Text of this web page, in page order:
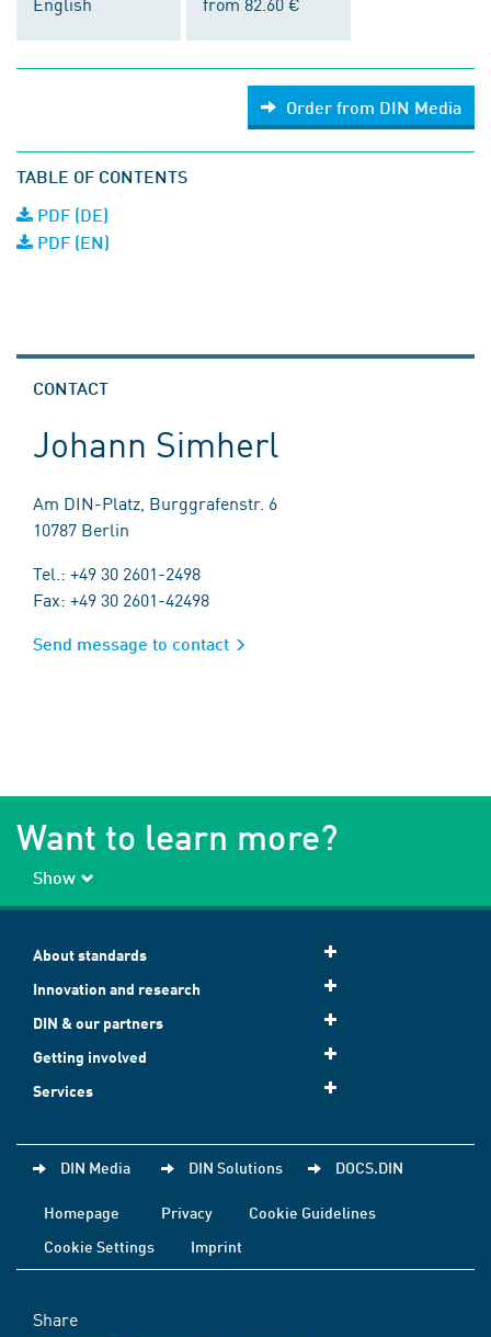
Order from DIN Media
TABLE OF CONTENTS
PDF (DE)
PDF (EN)
CONTACT
Johann Simherl
Am DIN-Platz, Burggrafenstr. 6
10787 Berlin
Tel.: +49 30 2601-2498
Fax: +49 30 2601-42498
Send message to contact
Want to learn more?
Show
About standards
Innovation and research
DIN & our partners
Getting involved
Services
DIN Media DIN Solutions DOCS.DIN
Homepage Privacy
Cookie Guidelines
Cookie Settings
Imprint
Share